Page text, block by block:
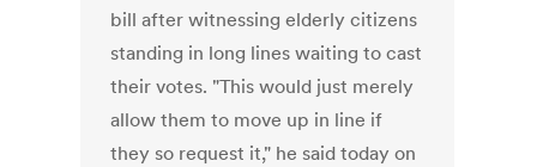
bill after witnessing elderly citizens
standing in long lines waiting to cast
their votes. "This would just merely
allow them to move up in line if
they so request it," he said today on